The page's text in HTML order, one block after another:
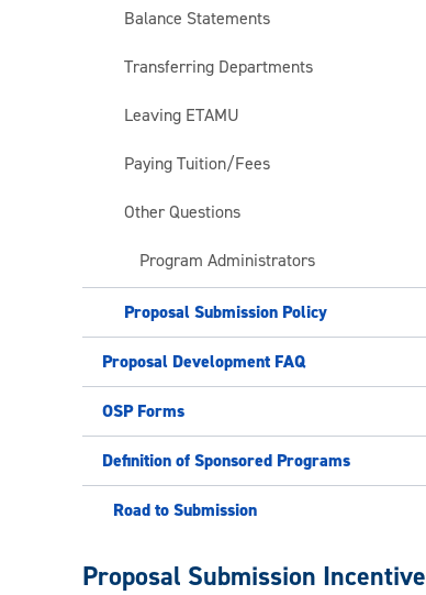
Balance Statements
Transferring Departments
Leaving ETAMU
Paying Tuition/Fees
Other Questions
Program Administrators
Proposal Submission Policy
Proposal Development FAQ
OSP Forms
Definition of Sponsored Programs
Road to Submission
Sponsored
Proposal Submission Incentive